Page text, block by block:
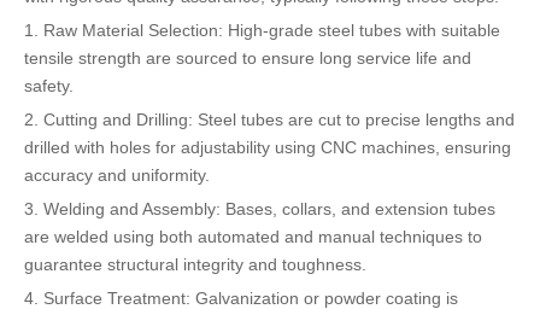
1. Raw Material Selection: High-grade steel tubes with suitable
tensile strength are sourced to ensure long service life and
safety.
2. Cutting and Drilling: Steel tubes are cut to precise lengths and
drilled with holes for adjustability using CNC machines, ensuring
accuracy and uniformity.
3. Welding and Assembly: Bases, collars, and extension tubes
are welded using both automated and manual techniques to
guarantee structural integrity and toughness.
4. Surface Treatment: Galvanization or powder coating is